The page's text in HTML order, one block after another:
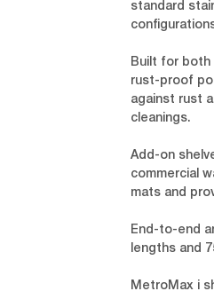
standard
Built for both
rust-proof
against rust
cleanings.
Add-on
commercial
mats and
End-to-end
lengths and
MetroMax i